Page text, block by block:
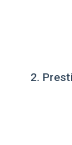
2.